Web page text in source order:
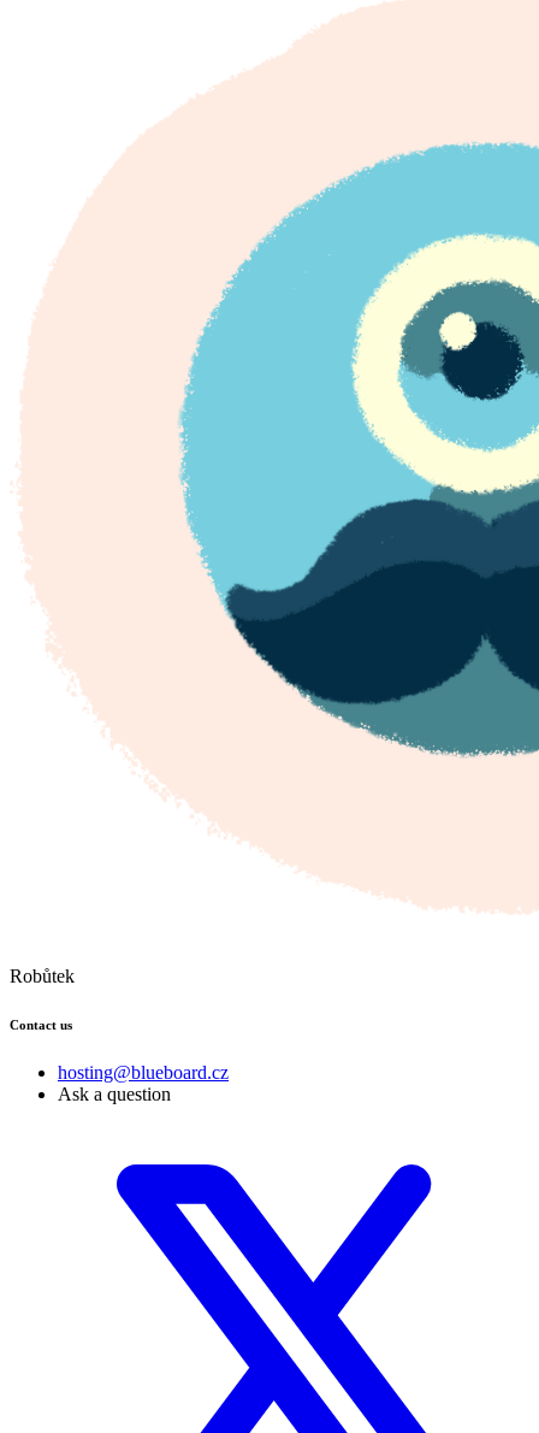
Robůtek
Contact us
hosting@blueboard.cz
Ask a question